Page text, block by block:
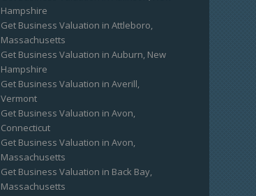
Hampshire
Get Business Valuation in Attleboro,
Massachusetts
Get Business Valuation in Auburn, New
Hampshire
Get Business Valuation in Averill,
Vermont
Get Business Valuation in Avon,
Connecticut
Get Business Valuation in Avon,
Massachusetts
Get Business Valuation in Back Bay,
Massachusetts